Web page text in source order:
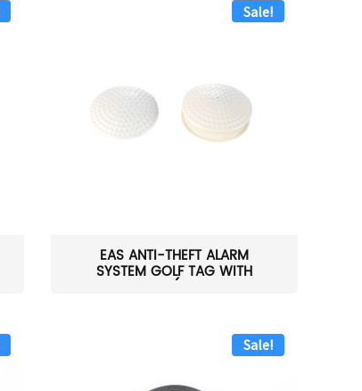
Sale!
EAS ANTI-THEFT ALARM
SYSTEM GOLF TAG WITH
PIN(H...
Sale!